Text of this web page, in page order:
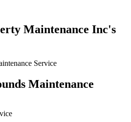
Maintenance Inc's
Maintenance